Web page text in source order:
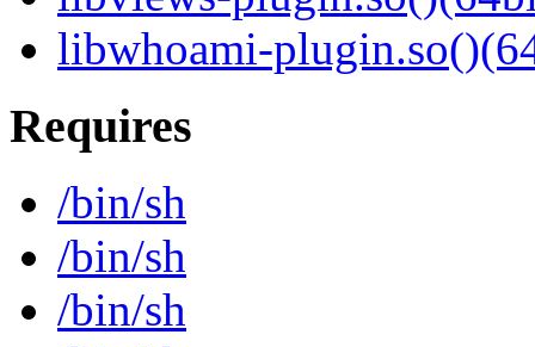
libwhoami-
Requires
/bin/sh
/bin/sh
/bin/sh